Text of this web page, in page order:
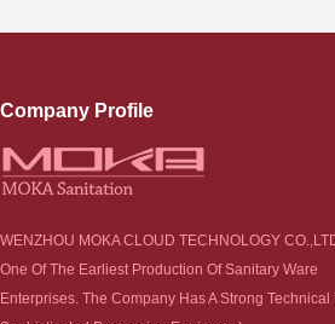
Company Profile
WENZHOU MOKA CLOUD TECHNOLOGY
One Of The Earliest Production Of Sanitary Ware
Enterprises. The Company Has A Strong Technical